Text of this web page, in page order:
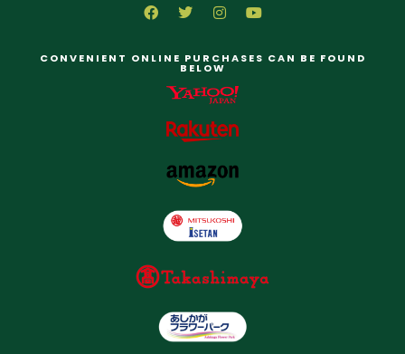
CONVENIENT ONLINE PURCHASES CAN BE FOUND
BELOW